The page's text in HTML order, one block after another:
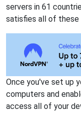
servers in 61
satisfies all of these
Once you've set up
computers and
access all of your